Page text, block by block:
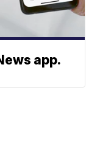
app.